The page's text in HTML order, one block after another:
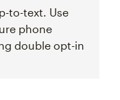
to-text. Use
phone
double opt-in